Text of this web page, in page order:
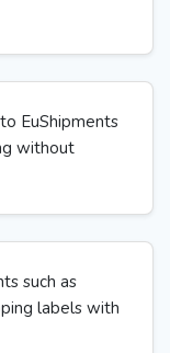
EuShipments
without
such as
labels with